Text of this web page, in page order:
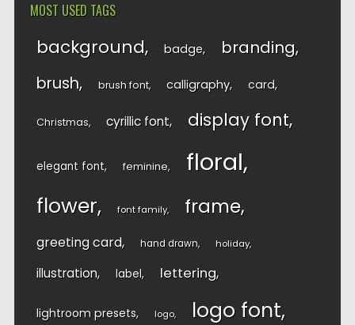
MOST USED TAGS
background badge branding
brush brush font calligraphy card
Christmas cyrillic font display font
elegant font feminine floral
flower font family frame
greeting card hand drawn holiday
illustration label lettering
lightroom presets logo logo font